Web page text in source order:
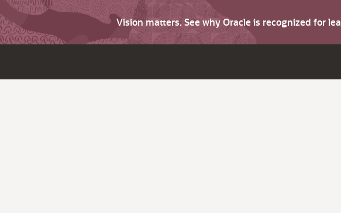
Vision matters. See why Oracle is recognized for